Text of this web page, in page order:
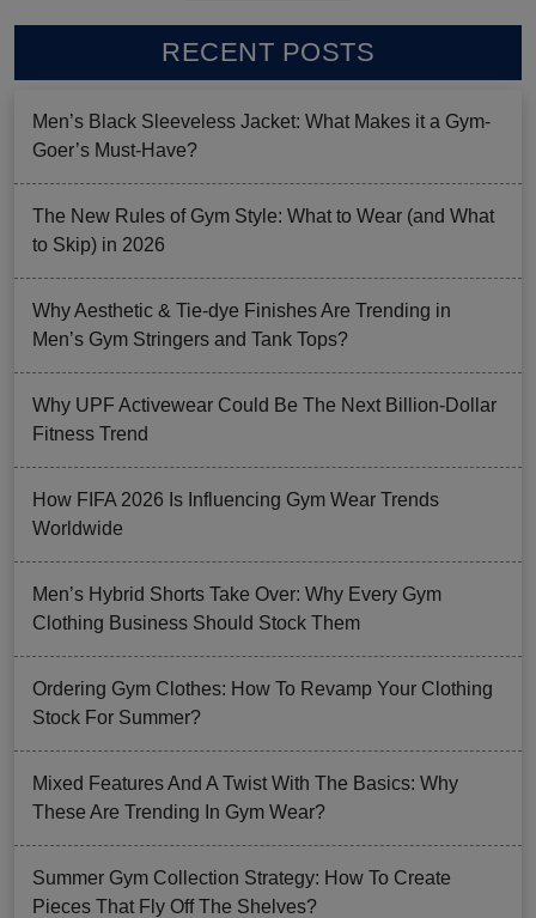
RECENT POSTS
Men’s Black Sleeveless Jacket: What Makes it a Gym-
Goer’s Must-Have?
The New Rules of Gym Style: What to Wear (and What
to Skip) in 2026
Why Aesthetic & Tie-dye Finishes Are Trending in
Men’s Gym Stringers and Tank Tops?
Why UPF Activewear Could Be The Next Billion-Dollar
Fitness Trend
How FIFA 2026 Is Influencing Gym Wear Trends
Worldwide
Men’s Hybrid Shorts Take Over: Why Every Gym
Clothing Business Should Stock Them
Ordering Gym Clothes: How To Revamp Your Clothing
Stock For Summer?
Mixed Features And A Twist With The Basics: Why
These Are Trending In Gym Wear?
Summer Gym Collection Strategy: How To Create
Pieces That Fly Off The Shelves?